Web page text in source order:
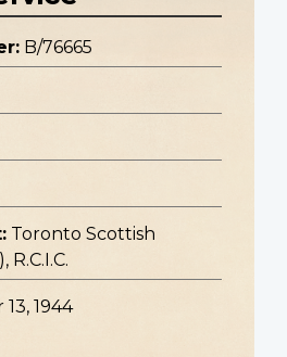
B/76665
Toronto Scottish
R.C.I.C.
1944